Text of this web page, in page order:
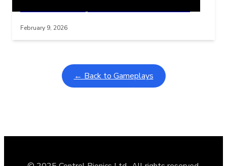
February 9, 2026
← Back to Gameplays